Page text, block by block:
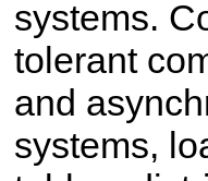
systems.
tolerant
and
systems,